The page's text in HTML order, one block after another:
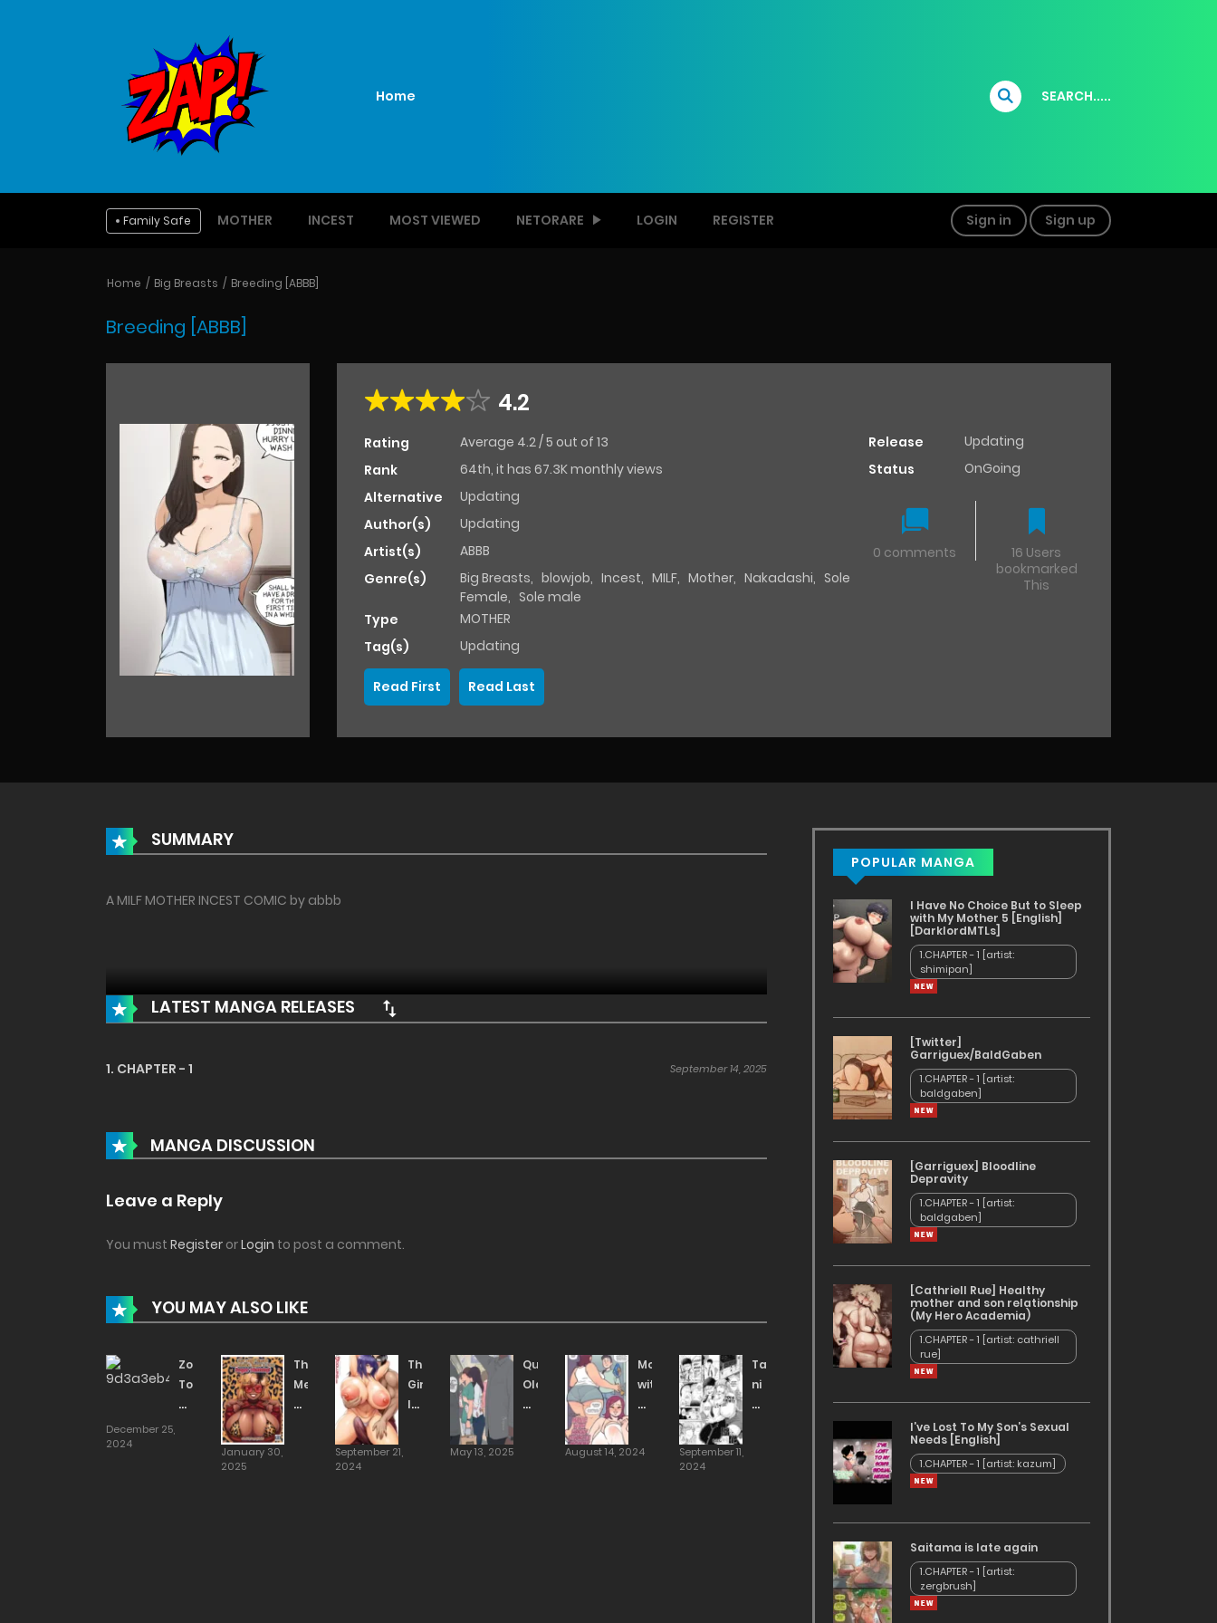
Home SEARCH.....
Family Safe MOTHER INCEST MOST VIEWED NETORARE LOGIN REGISTER Sign in Sign up
Home Big Breasts Breeding [ABBB]
Breeding [ABBB]
4.2
Rating Average 4.2/5 out of 13
Rank
64th, it has 67.3K monthly views
Alternative
Updating
Author(s)
Updating
Artist(s)
ABBB
Genre(s)
Big Breasts, blowjob, Incest, MILF, Mother, Nakadashi, Sole
Female, Sole male
Type
MOTHER
Tag(s)
Updating
Release
Updating
Status
OnGoing
0 comments
16 Users
bookmarked
This
Read First Read Last
SUMMARY
A MILF MOTHER INCEST COMIC by abbb
LATEST MANGA RELEASES
1. CHAPTER - 1 September 14, 2025
MANGA DISCUSSION
Leave a Reply
You must Register orLogin to post a comment.
YOU MAY ALSO LIKE
Zoku
Touko’s
Daily
[ahemaru]
December 25,
2024
This
Mega
Tittied
Shortstack
January 30,
2025
The
Girl
I
September 21,
2024
Quiet
Older
Sister
Conscious
May 13, 2025
Movie
with
horny
divorced
mommy
[NotEnoughMilk]
August 14, 2024
Takigi
ni
Hana
September 11,
2024
POPULAR MANGA
I Have No Choice But to Sleep
with My Mother 5 [English]
[DarklordMTLs]
1.CHAPTER - 1 [artist:
shimipan]
[Twitter]
Garriguex/BaldGaben
1.CHAPTER - 1 [artist:
baldgaben]
[Garriguex] Bloodline
Depravity
1.CHAPTER - 1 [artist:
baldgaben]
[Cathriell Rue] Healthy
mother and son relationship
(My Hero Academia)
1.CHAPTER - 1 [artist: cathriell
rue]
I’ve Lost To My Son’s Sexual
Needs [English]
1.CHAPTER - 1 [artist: kazum]
Saitama is late again
1.CHAPTER - 1 [artist:
zergbrush]